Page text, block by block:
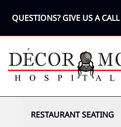
QUESTIONS? GIVE US A CALL
RESTAURANT SEATING